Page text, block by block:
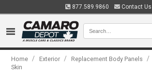
877.589.9860 Contact Us
Home / Exterior / Replacement Body Panels /
Skin